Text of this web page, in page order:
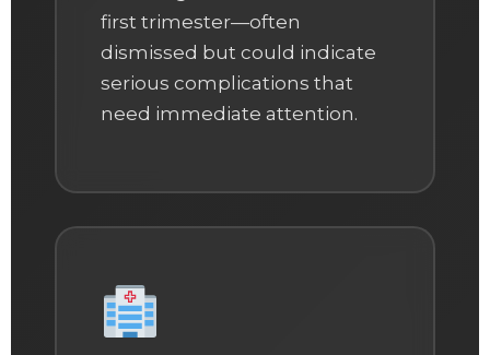
first trimester—often
dismissed but could indicate
serious complications that
need immediate attention.